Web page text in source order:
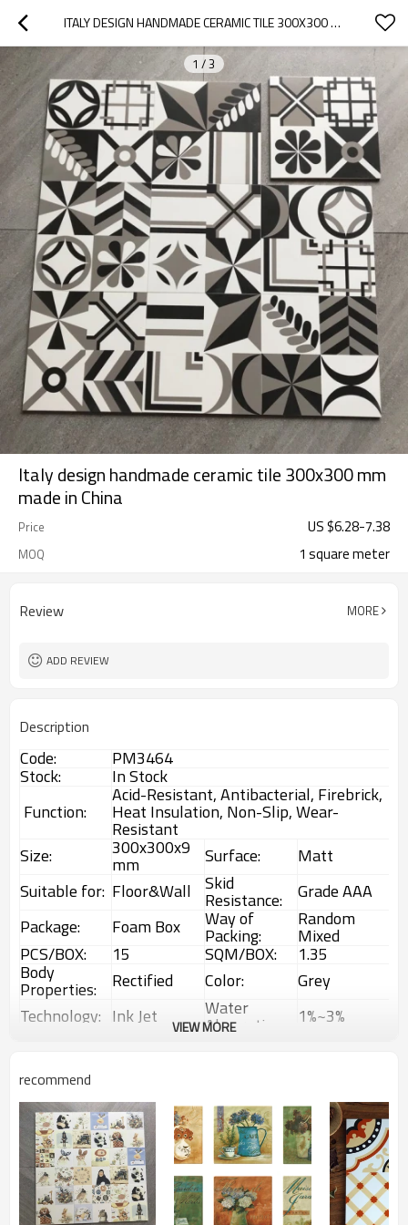
ITALY DESIGN HANDMADE CERAMIC TILE 300X300 MM MADE IN CHINA
1 /3
Italy design handmade ceramic tile 300x300 mm
made in China
Price US $6.28-7.38
MOQ 1 square meter
Review MORE
ADD REVIEW
Description
Code: PM3464
Stock:
In Stock
Function:
Acid-Resistant, Antibacterial, Firebrick,
Heat Insulation, Non-Slip, Wear-
Resistant
Size:
300x300x9
mm Surface:
Matt
Suitable for: Floor&Wall Skid
Resistance:
Grade AAA
Package:
Foam Box Way of
Packing:
Random
Mixed
PCS/BOX: 15 SQM/BOX: 1.35
Body
Properties: Rectified Color:
Grey
Technology: Ink Jet Water
Absorption:
1%~3%
MOQ:
(1.35sqm) Exterior tiles
VIEW MORE
recommend